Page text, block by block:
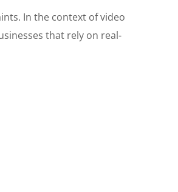
In the context of video
that rely on real-